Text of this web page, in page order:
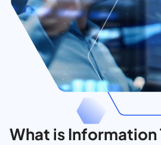
What is Information